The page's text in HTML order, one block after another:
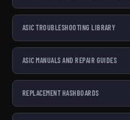
ASIC TROUBLESHOOTING LIBRARY
ASIC MANUALS AND REPAIR GUIDES
REPLACEMENT HASHBOARDS